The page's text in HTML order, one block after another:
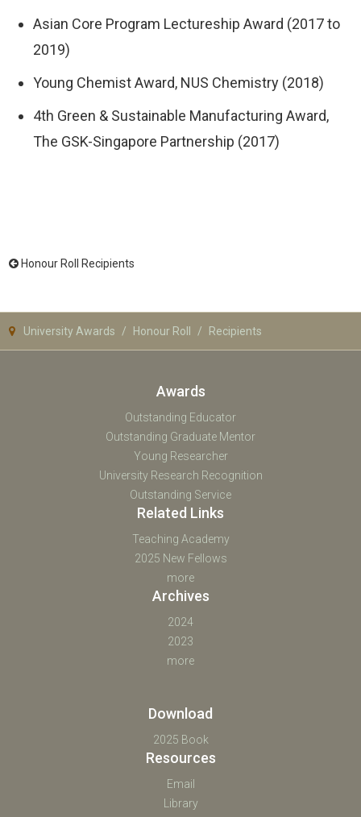
Asian Core Program Lectureship Award (2017 to
2019)
Young Chemist Award, NUS Chemistry (2018)
4th Green & Sustainable Manufacturing Award,
The GSK-Singapore Partnership (2017)
Honour Roll Recipients
University Awards Honour Roll Recipients
Awards
Outstanding Educator
Outstanding Graduate Mentor
Young Researcher
University Research Recognition
Outstanding Service
Related Links
Teaching Academy
2025 New Fellows
more
Archives
2024
2023
more
Download
2025 Book
Resources
Email
Library